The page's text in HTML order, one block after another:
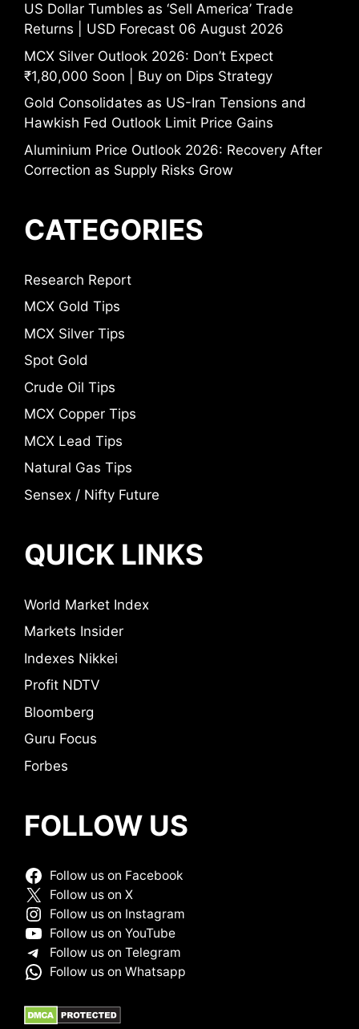
US Dollar Tumbles as ‘Sell America’ Trade
Returns | USD Forecast 06 August 2026
MCX Silver Outlook 2026: Don’t Expect
₹1,80,000 Soon | Buy on Dips Strategy
Gold Consolidates as US-Iran Tensions and
Hawkish Fed Outlook Limit Price Gains
Aluminium Price Outlook 2026: Recovery After
Correction as Supply Risks Grow
CATEGORIES
Research Report
MCX Gold Tips
MCX Silver Tips
Spot Gold
Crude Oil Tips
MCX Copper Tips
MCX Lead Tips
Natural Gas Tips
Sensex / Nifty Future
QUICK LINKS
World Market Index
Markets Insider
Indexes Nikkei
Profit NDTV
Bloomberg
Guru Focus
Forbes
FOLLOW US
Follow us on Facebook
Follow us on X
Follow us on Instagram
Follow us on YouTube
Follow us on Telegram
Follow us on Whatsapp